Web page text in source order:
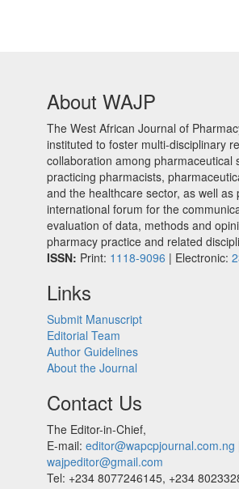
About WAJP
The West African Journal of
instituted to foster multi-disciplinary
collaboration among pharmaceutical
practicing pharmacists,
and the healthcare sector, as well as
international forum for the
evaluation of data, methods and
pharmacy practice and related
ISSN: Print: 1118-9096 | Electronic:
Links
Submit Manuscript
Editorial Team
Author Guidelines
About the Journal
Contact Us
The Editor-in-Chief,
E-mail: editor@wapcpjournal.com.ng
wajpeditor@gmail.com
Tel: +234 8077246145, +234